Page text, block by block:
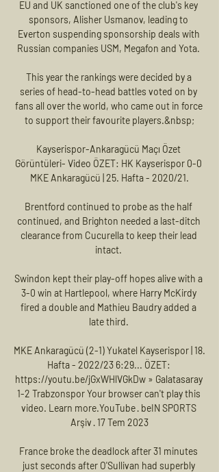
EU and UK sanctioned one of the club's key
sponsors, Alisher Usmanov, leading to
Everton suspending sponsorship deals with
Russian companies USM, Megafon and Yota.
This year the rankings were decided by a
series of head-to-head battles voted on by
fans all over the world, who came out in force
to support their favourite players.&nbsp;
Kayserispor-Ankaragücü Maçı Özet
Görüntüleri- Video ÖZET: HK Kayserispor 0-0
MKE Ankaragücü | 25. Hafta - 2020/21.
Brentford continued to probe as the half
continued, and Brighton needed a last-ditch
clearance from Cucurella to keep their lead
intact.
Swindon kept their play-off hopes alive with a
3-0 win at Hartlepool, where Harry McKirdy
fired a double and Mathieu Baudry added a
late third.
MKE Ankaragücü (2-1) Yukatel Kayserispor | 18.
Hafta - 2022/23 6:29... ÖZET:
https://youtu.be/jGxWHlVGkDw » Galatasaray
1-2 Trabzonspor Your browser can't play this
video. Learn more.YouTube · beIN SPORTS
Arşiv · 17 Tem 2023
France broke the deadlock after 31 minutes
just seconds after O'Sullivan had superbly